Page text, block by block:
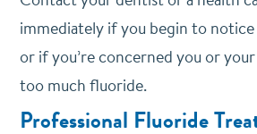
immediately if you begin to
or if you’re concerned you or
too much fluoride.
Professional Fluoride